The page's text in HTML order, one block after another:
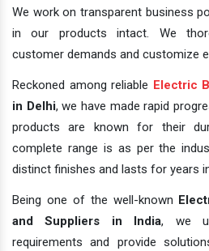
We work on transparent business
in our products intact. We
customer demands and customize
Reckoned among reliable Electric
in Delhi, we have made rapid
products are known for their
complete range is as per the
distinct finishes and lasts for years
Being one of the well-known
and Suppliers in India, we
requirements and provide